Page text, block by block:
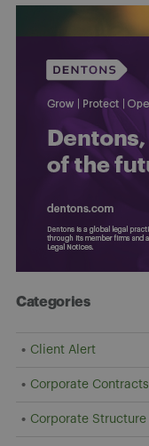
Categories
Client Alert
Corporate Contracts
Corporate Structure